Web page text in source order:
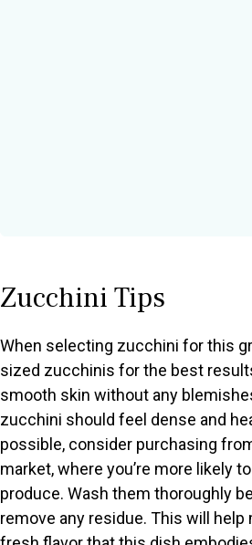
Zucchini Tips
When selecting zucchini for this
sized zucchinis for the best
smooth skin without any
zucchini should feel dense and
possible, consider purchasing
market, where you’re more likely
produce. Wash them thoroughly
remove any residue. This will help